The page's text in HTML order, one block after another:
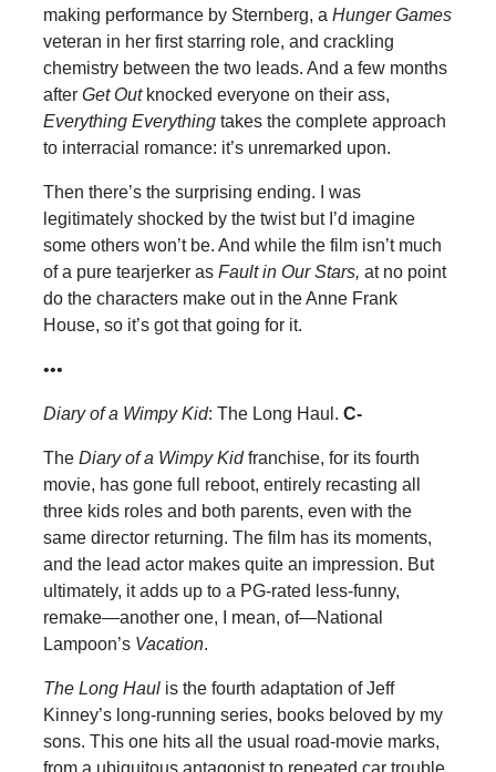
making performance by Sternberg, a Hunger Games
veteran in her first starring role, and crackling
chemistry between the two leads. And a few months
after Get Outknocked everyone on their ass,
Everything Everythingtakes the complete approach
to interracial romance: it’s unremarked upon.
Then there’s the surprising ending. I was
legitimately shocked by the twist but I’d imagine
some others won’t be. And while the film isn’t much
of a pure tearjerker as Fault in Our Stars, at no point
do the characters make out in the Anne Frank
House, so it’s got that going for it.
•••
Diary of a Wimpy Kid: The Long Haul. C-
The Diary of a Wimpy Kidfranchise, for its fourth
movie, has gone full reboot, entirely recasting all
three kids roles and both parents, even with the
same director returning. The film has its moments,
and the lead actor makes quite an impression. But
ultimately, it adds up to a PG-rated less-funny,
remake—another one, I mean, of—National
Lampoon’s Vacation.
The Long Haulis the fourth adaptation of Jeff
Kinney’s long-running series, books beloved by my
sons. This one hits all the usual road-movie marks,
from a ubiquitous antagonist to repeated car trouble